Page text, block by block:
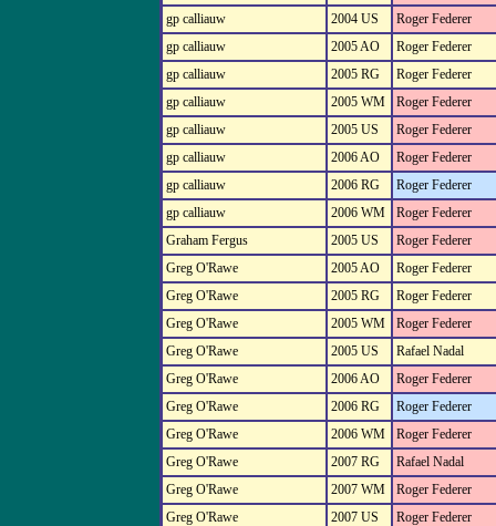
gp calliauw
2004 US
Roger Federer
gp calliauw
2005 AO
Roger Federer
gp calliauw
2005 RG
Roger Federer
gp calliauw
2005 WM
Roger Federer
gp calliauw
2005 US
Roger Federer
gp calliauw
2006 AO
Roger Federer
gp calliauw
2006 RG
Roger Federer
gp calliauw
2006 WM
Roger Federer
Graham Fergus
2005 US
Roger Federer
Greg O'Rawe
2005 AO
Roger Federer
Greg O'Rawe
2005 RG
Roger Federer
Greg O'Rawe
2005 WM
Roger Federer
Greg O'Rawe
2005 US
Rafael Nadal
Greg O'Rawe
2006 AO
Roger Federer
Greg O'Rawe
2006 RG
Roger Federer
Greg O'Rawe
2006 WM
Roger Federer
Greg O'Rawe
2007 RG
Rafael Nadal
Greg O'Rawe
2007 WM
Roger Federer
Greg O'Rawe
2007 US
Roger Federer